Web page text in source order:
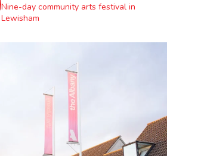
Nine-day community arts festival in
Lewisham